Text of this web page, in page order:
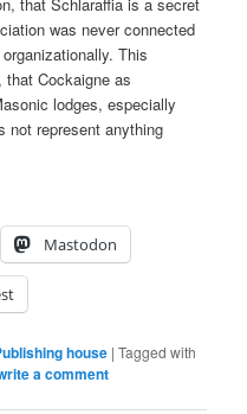
was never connected
This
Cockaigne as
lodges, especially
not represent anything
Mastodon
house |Tagged with
a comment